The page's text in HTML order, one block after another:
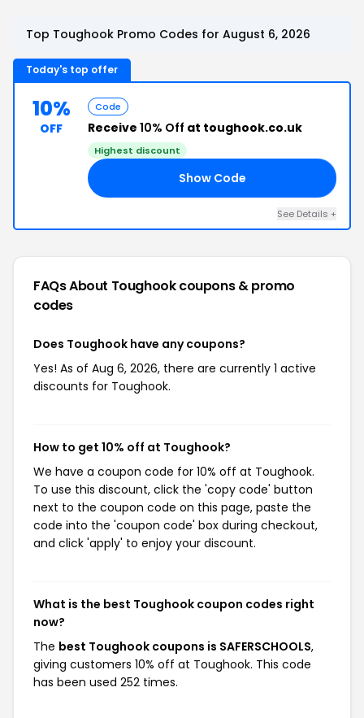
Top Toughook Promo Codes for August 6, 2026
Today's top offer
10%
OFF
Code
Receive 10% Off at toughook.co.uk
Highest discount
Show Code
See Details +
FAQs About Toughookcoupons & promo
codes
Does Toughook have any coupons?
Yes! As of Aug 6, 2026, there are currently 1 active
discounts for Toughook.
How to get 10% off at Toughook?
We have a coupon code for 10% off at Toughook.
To use this discount, click the 'copy code' button
next to the coupon code on this page, paste the
code into the 'coupon code' box during checkout,
and click 'apply' to enjoy your discount.
What is the best Toughook coupon codes right
now?
The best Toughook coupons is SAFERSCHOOLS,
giving customers 10% off at Toughook. This code
has been used 252 times.